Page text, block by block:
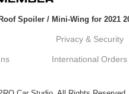
Spoiler / Mini-Wing for 2021
Privacy & Security
International Orders